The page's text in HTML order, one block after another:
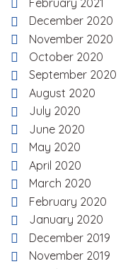
December 2020
November 2020
October 2020
September 2020
August 2020
July 2020
June 2020
May 2020
April 2020
March 2020
February 2020
January 2020
December 2019
November 2019